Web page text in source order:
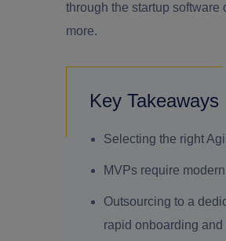
through the startup
more.
Key Takeaways
Selecting the right
MVPs require
Outsourcing to a
rapid onboarding